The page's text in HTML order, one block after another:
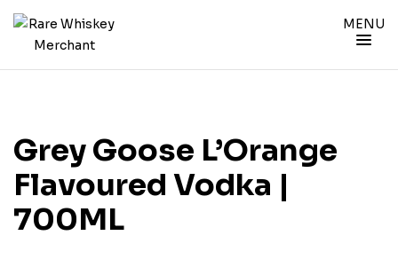
MENU
Grey Goose L’Orange
Flavoured Vodka |
700ML